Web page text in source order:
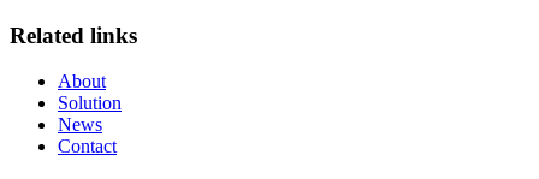
Related links
About
Solution
News
Contact